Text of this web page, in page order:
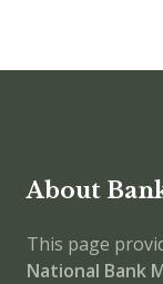
About
This page
National Bank